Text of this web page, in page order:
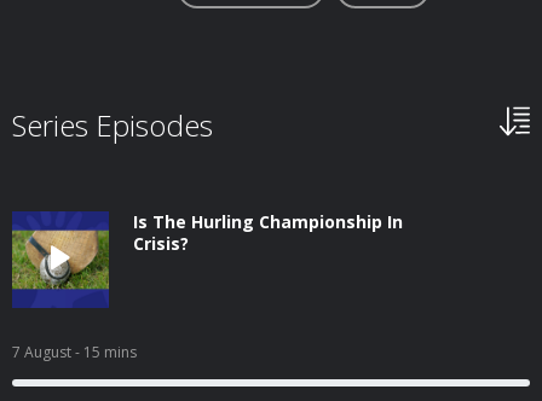
Series Episodes
Is The Hurling Championship In
Crisis?
7 August- 15 mins